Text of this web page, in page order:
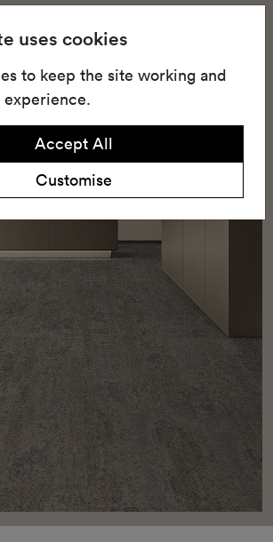
with durable, rectangular
for high-traffic commercial
uses cookies
to keep the site working and
Accept All
Customise